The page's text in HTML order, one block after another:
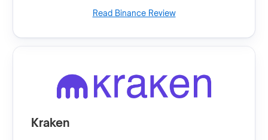
Read Binance Review
Kraken